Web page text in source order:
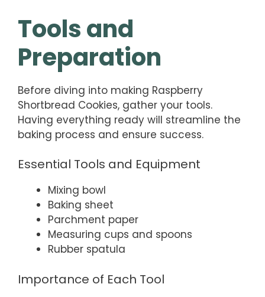
Tools and
Preparation
Before diving into making Raspberry
Shortbread Cookies, gather your tools.
Having everything ready will streamline the
baking process and ensure success.
Essential Tools and Equipment
Mixing bowl
Baking sheet
Parchment paper
Measuring cups and spoons
Rubber spatula
Importance of Each Tool